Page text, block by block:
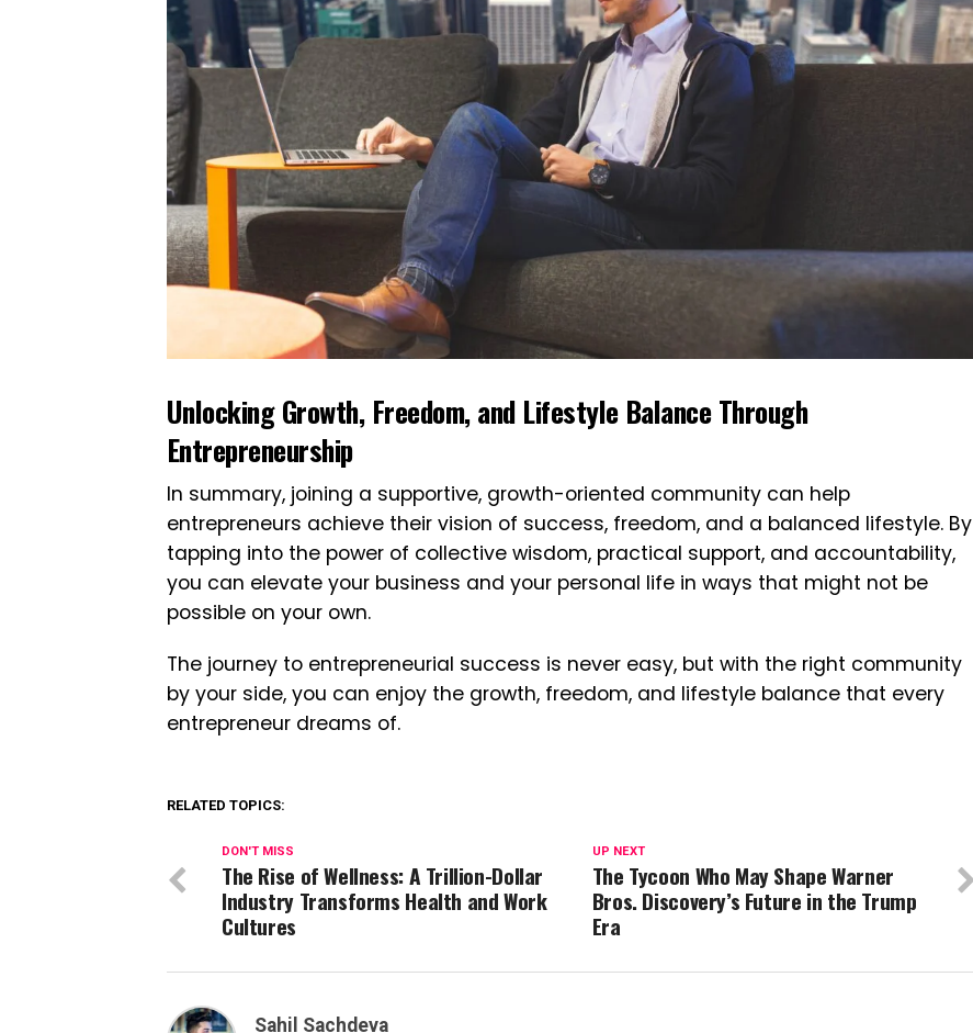
Unlocking Growth, Freedom, and Lifestyle Balance Through
Entrepreneurship
In summary, joining a supportive, growth-oriented community can help
entrepreneurs achieve their vision of success, freedom, and a balanced lifestyle. By
tapping into the power of collective wisdom, practical support, and accountability,
you can elevate your business and your personal life in ways that might not be
possible on your own.
The journey to entrepreneurial success is never easy, but with the right community
by your side, you can enjoy the growth, freedom, and lifestyle balance that every
entrepreneur dreams of.
RELATED TOPICS:
UP NEXT
The Tycoon Who May Shape Warner
Bros. Discovery’s Future in the Trump
Era
DON'T MISS
The Rise of Wellness: A Trillion-Dollar
Industry Transforms Health and Work
Cultures
Sahil Sachdeva